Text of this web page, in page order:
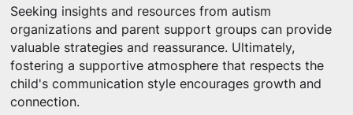
Seeking insights and resources from autism
organizations and parent support groups can provide
valuable strategies and reassurance. Ultimately,
fostering a supportive atmosphere that respects the
child's communication style encourages growth and
connection.